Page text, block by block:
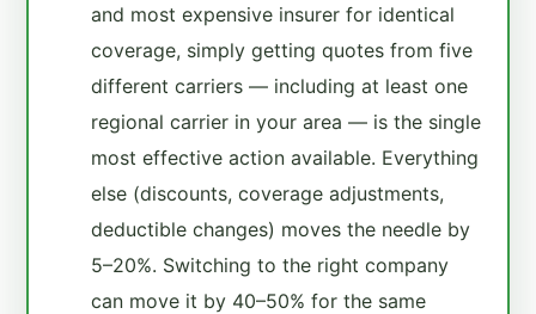
and most expensive insurer for identical
coverage, simply getting quotes from five
different carriers — including at least one
regional carrier in your area — is the single
most effective action available. Everything
else (discounts, coverage adjustments,
deductible changes) moves the needle by
5–20%. Switching to the right company
can move it by 40–50% for the same